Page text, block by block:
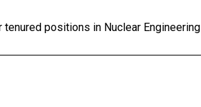
positions in Nuclear Engineering